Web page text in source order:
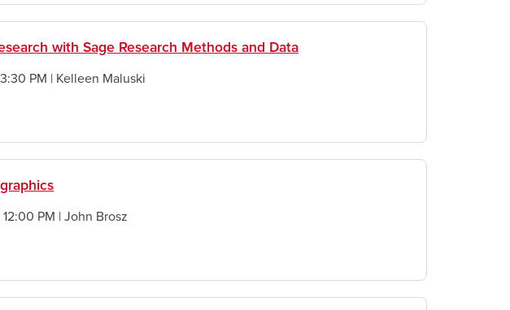
3:30 PM | Kelleen Maluski
with Sage Research Methods and Data
12:00 PM | John Brosz